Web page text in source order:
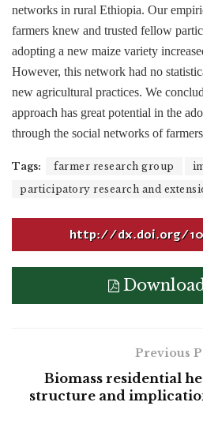
networks in rural Ethiopia. Our
farmers knew and trusted fellow
adopting a new maize variety
However, this network had no
new agricultural practices. We
approach has great potential in the
through the social networks of
Tags: farmer research group
participatory research and
http://dx.doi.org/
Previous
Biomass residential
structure and